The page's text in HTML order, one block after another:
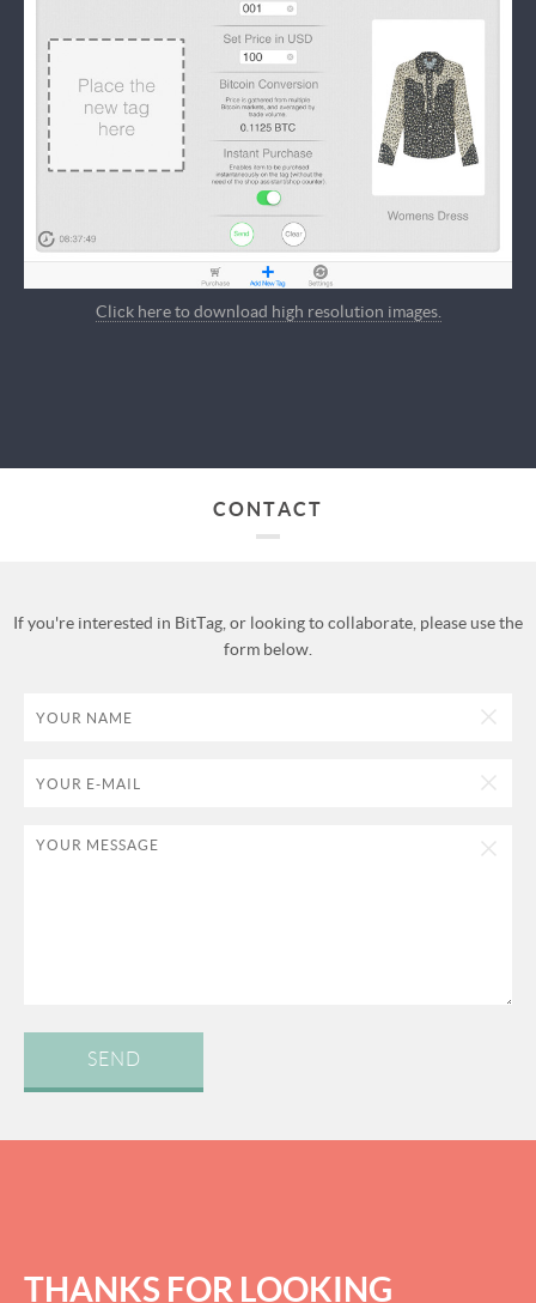
Click here to download high resolution images.
CONTACT
If you're interested in BitTag, or looking to collaborate, please use the
form below.
SEND
THANKS FOR LOOKING